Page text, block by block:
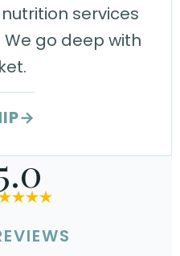
services
go deep with
→